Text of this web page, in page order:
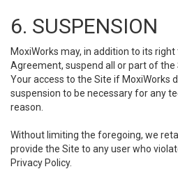
6. SUSPENSION
MoxiWorks may, in addition to its
Agreement, suspend all or part of
Your access to the Site if MoxiWorks
suspension to be necessary for any
reason.
Without limiting the foregoing, we
provide the Site to any user who
Privacy Policy.